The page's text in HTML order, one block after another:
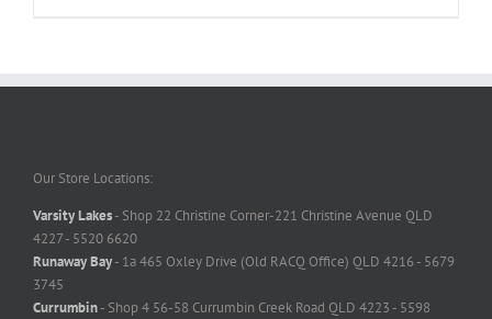
Our Store Locations:
Varsity Lakes- Shop 22 Christine Corner-221 Christine Avenue QLD
4227 - 5520 6620
Runaway Bay- 1a 465 Oxley Drive (Old RACQ Office) QLD 4216 - 5679
3745
Currumbin- Shop 4 56-58 Currumbin Creek Road QLD 4223 - 5598